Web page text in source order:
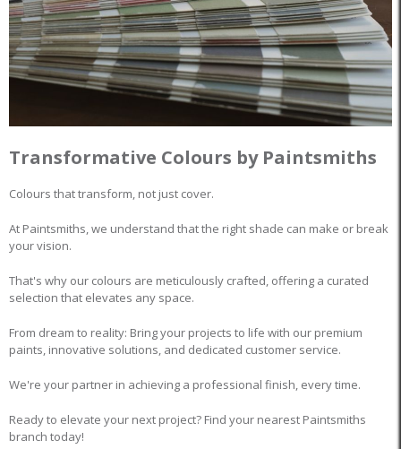
Transformative Colours by Paintsmiths
Colours that transform, not just cover.
At Paintsmiths, we understand that the right shade can make or break
your vision.
That's why our colours are meticulously crafted, offering a curated
selection that elevates any space.
From dream to reality: Bring your projects to life with our premium
paints, innovative solutions, and dedicated customer service.
We're your partner in achieving a professional finish, every time.
Ready to elevate your next project? Find your nearest Paintsmiths
branch today!